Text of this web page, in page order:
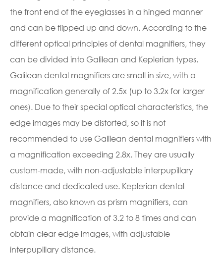
the front end of the eyeglasses in a hinged manner
and can be flipped up and down. According to the
different optical principles of dental magnifiers, they
can be divided into Galilean and Keplerian types.
Galilean dental magnifiers are small in size, with a
magnification generally of 2.5x (up to 3.2x for larger
ones). Due to their special optical characteristics, the
edge images may be distorted, so it is not
recommended to use Galilean dental magnifiers with
a magnification exceeding 2.8x. They are usually
custom-made, with non-adjustable interpupillary
distance and dedicated use. Keplerian dental
magnifiers, also known as prism magnifiers, can
provide a magnification of 3.2 to 8 times and can
obtain clear edge images, with adjustable
interpupillary distance.